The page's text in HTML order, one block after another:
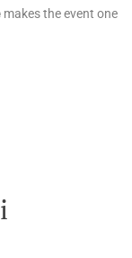
makes the event one